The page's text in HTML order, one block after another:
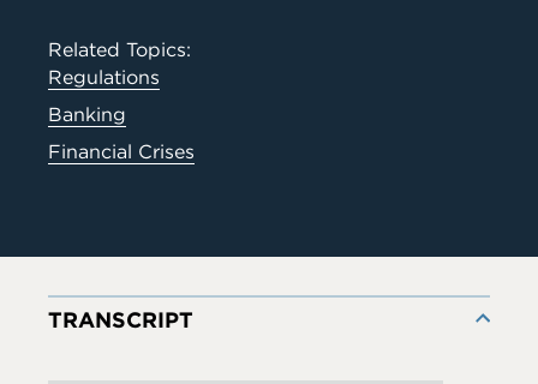
Related Topics:
Regulations
Banking
Financial Crises
TRANSCRIPT